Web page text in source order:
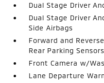
Dual Stage Driver
Dual Stage Driver
Side Airbags
Forward and
Rear Parking Sensors
Front Camera w/
Lane Departure